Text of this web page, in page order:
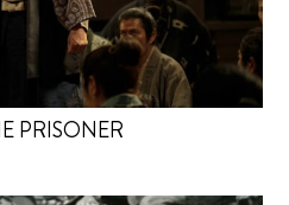
PRISONER